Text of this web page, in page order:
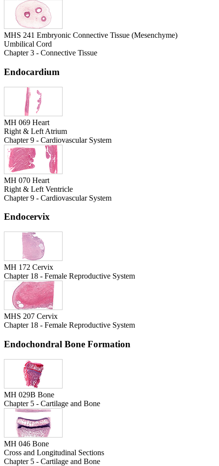
MHS 241 Embryonic Connective Tissue (Mesenchyme)
Umbilical Cord
Chapter 3 - Connective Tissue
Endocardium
MH 069 Heart
Right & Left Atrium
Chapter 9 - Cardiovascular System
MH 070 Heart
Right & Left Ventricle
Chapter 9 - Cardiovascular System
Endocervix
MH 172 Cervix
Chapter 18 - Female Reproductive System
MHS 207 Cervix
Chapter 18 - Female Reproductive System
Endochondral Bone Formation
MH 029B Bone
Chapter 5 - Cartilage and Bone
MH 046 Bone
Cross and Longitudinal Sections
Chapter 5 - Cartilage and Bone